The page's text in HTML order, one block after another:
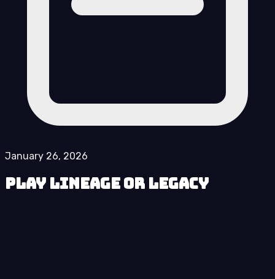
January 26, 2026
Play Lineage or Legacy